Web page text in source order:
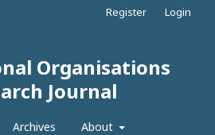
Organisations
Journal
Archives About
Register Login